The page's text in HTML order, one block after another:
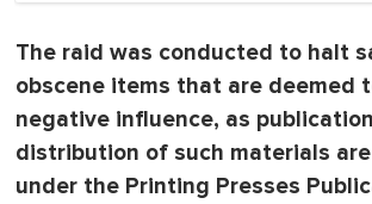
The raid was conducted to halt
obscene items that are deemed
negative influence, as
distribution of such materials
under the Printing Presses